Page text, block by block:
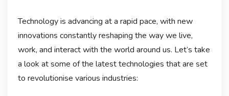
Technology is advancing at a rapid pace, with new
innovations constantly reshaping the way we live,
work, and interact with the world around us. Let’s take
a look at some of the latest technologies that are set
to revolutionise various industries: